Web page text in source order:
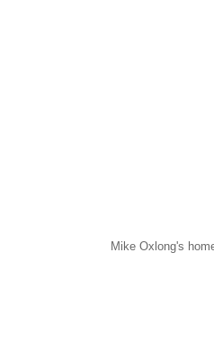
Mike Oxlong's